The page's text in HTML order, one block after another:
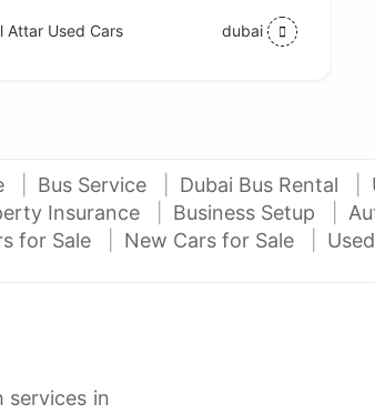
Attar Used Cars dubai
Bus Service Dubai Bus Rental
Insurance Business Setup
for Sale New Cars for Sale
services in